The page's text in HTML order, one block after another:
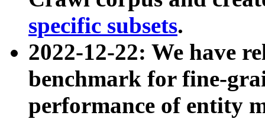
specific subsets.
2022-12-22: We have
benchmark for fine-
performance of entity